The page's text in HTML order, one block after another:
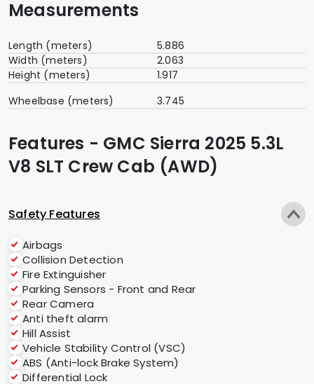
Measurements
Length (meters)
5.886
Width (meters)
2.063
Height (meters)
1.917
Wheelbase (meters)
3.745
Features - GMC Sierra 2025 5.3L
V8 SLT Crew Cab (AWD)
Safety Features
Airbags
Collision Detection
Fire Extinguisher
Parking Sensors - Front and Rear
Rear Camera
Anti theft alarm
Hill Assist
Vehicle Stability Control (VSC)
ABS (Anti-lock Brake System)
Differential Lock